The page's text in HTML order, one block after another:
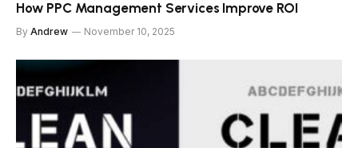
How PPC Management Services Improve ROI
By Andrew November 10, 2025